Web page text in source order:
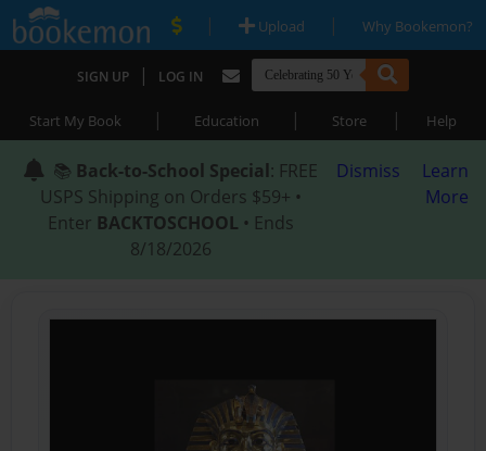
| Upload | Why Bookemon?
SIGN UP | LOG IN
Start My Book | Education | Store | Help
📚 Back-to-School Special: FREE
USPS Shipping on Orders $59+ •
Enter BACKTOSCHOOL • Ends
8/18/2026
Dismiss
Learn
More